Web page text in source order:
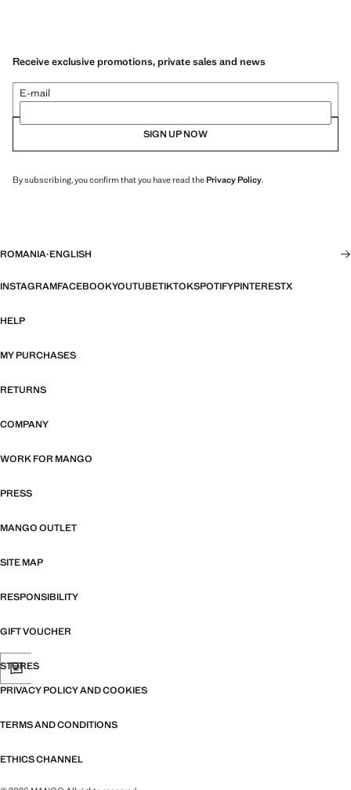
Receive exclusive promotions, private sales and news
E-mail
SIGN UP NOW
By subscribing, you confirm that you have read thePrivacy Policy.
ROMANIA·ENGLISH
INSTAGRAMFACEBOOKYOUTUBETIKTOKSPOTIFYPINTERESTX
HELP
MY PURCHASES
RETURNS
COMPANY
WORK FOR MANGO
PRESS
MANGO OUTLET
SITE MAP
RESPONSIBILITY
GIFT VOUCHER
STORES
PRIVACY POLICY AND COOKIES
TERMS AND CONDITIONS
ETHICS CHANNEL